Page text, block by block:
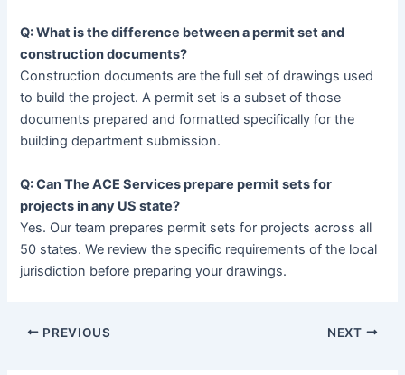
Q: What is the difference between a permit set and
construction documents?
Construction documents are the full set of drawings used
to build the project. A permit set is a subset of those
documents prepared and formatted specifically for the
building department submission.
Q: Can The ACE Services prepare permit sets for
projects in any US state?
Yes. Our team prepares permit sets for projects across all
50 states. We review the specific requirements of the local
jurisdiction before preparing your drawings.
PREVIOUS NEXT